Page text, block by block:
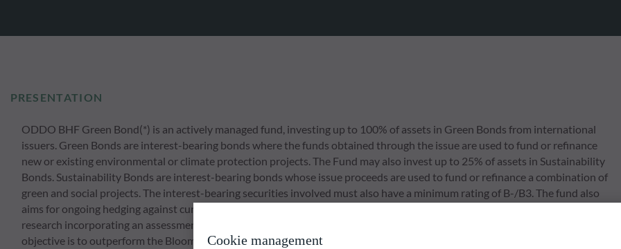
PRESENTATION
ODDO BHF Green Bond(*) is an actively managed fund, investing up to 100% of assets in Green Bonds from international
issuers. Green Bonds are interest-bearing bonds where the funds obtained through the issue are used to fund or refinance
new or existing environmental or climate protection projects. The Fund may also invest up to 25% of assets in Sustainability
Bonds. Sustainability Bonds are interest-bearing bonds whose issue proceeds are used to fund or refinance a combination of
green and social projects. The interest-bearing securities involved must also have a minimum rating of B-/B3. The fund also
aims for ongoing hedging against currency risks. The active investment process and issuer selection are based on fundamental
research incorporating an assessment of the macroeconomic environment and a credit analysis for each issuer. The fund’s
objective is to outperform the Bloomberg Barclays MSCI Euro Green Bond TR Index® while also helping to protect the
Cookie management